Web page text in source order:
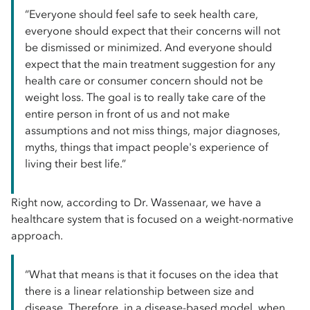
“Everyone should feel safe to seek health care,
everyone should expect that their concerns will not
be dismissed or minimized. And everyone should
expect that the main treatment suggestion for any
health care or consumer concern should not be
weight loss. The goal is to really take care of the
entire person in front of us and not make
assumptions and not miss things, major diagnoses,
myths, things that impact people's experience of
living their best life.”
Right now, according to Dr. Wassenaar, we have a
healthcare system that is focused on a weight-normative
approach.
“What that means is that it focuses on the idea that
there is a linear relationship between size and
disease. Therefore, in a disease-based model, when